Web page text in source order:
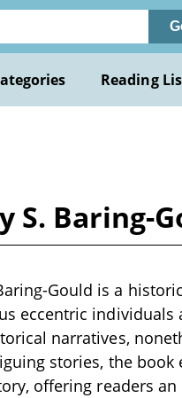
Reading
S. Baring-
Gould is a
eccentric individuals
narratives,
stories, the book
offering readers